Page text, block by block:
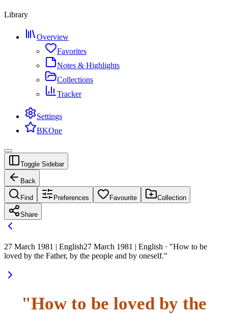
Library
Overview
Favorites
Notes & Highlights
Collections
Tracker
Settings
BKOne
Toggle Sidebar
Back
Find Preferences Favourite Collection
Share
27 March 1981 | English27 March 1981 | English · "How to be
loved by the Father, by the people and by oneself."
"How to be loved by the